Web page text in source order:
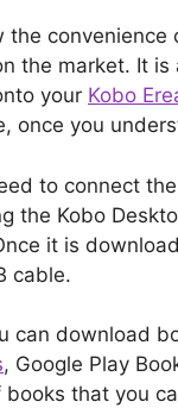
the
the market. It
your Kobo
once you
to connect the
the Kobo
it is
cable.
can download
, Google Play
books that you